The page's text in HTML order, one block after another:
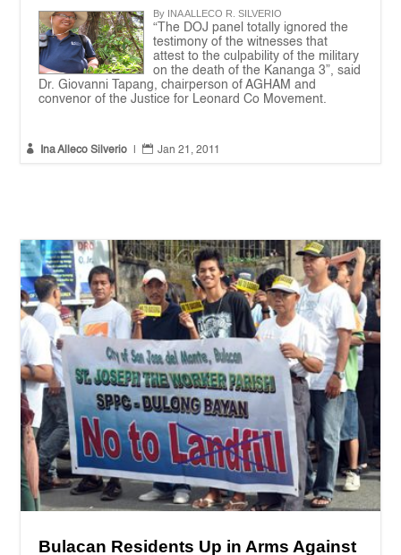
By INA ALLECO R. SILVERIO
“The DOJ panel totally ignored the
testimony of the witnesses that
attest to the culpability of the military
on the death of the Kananga 3”, said
Dr. Giovanni Tapang, chairperson of AGHAM and
convenor of the Justice for Leonard Co Movement.
 Ina Alleco Silverio  Jan 21, 2011
Bulacan Residents Up in Arms Against